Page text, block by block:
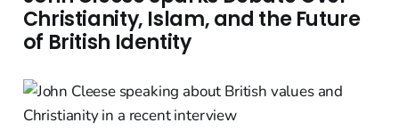
Christianity, Islam, and the Future
of British Identity